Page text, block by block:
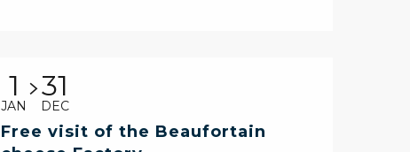
1
JAN
31
DEC
Free visit of the Beaufortain